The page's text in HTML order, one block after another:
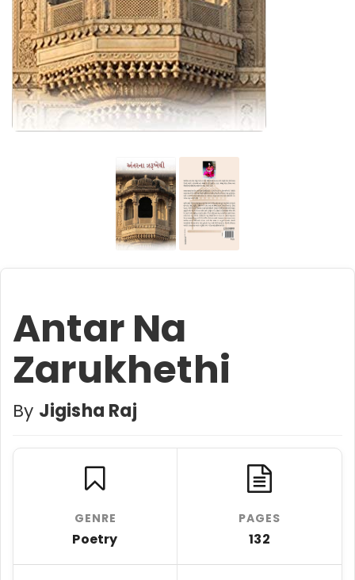
Antar Na
Zarukhethi
By Jigisha Raj
GENRE
Poetry
PAGES
132